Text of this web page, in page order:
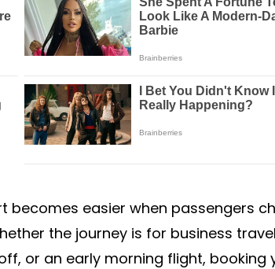
becomes easier when passengers
the journey is for business
or an early morning flight, booking